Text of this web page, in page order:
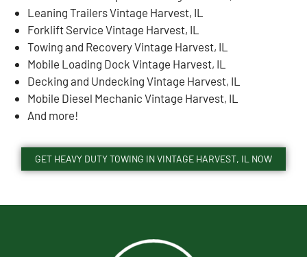
Leaning Trailers Vintage Harvest, IL
Forklift Service Vintage Harvest, IL
Towing and Recovery Vintage Harvest, IL
Mobile Loading Dock Vintage Harvest, IL
Decking and Undecking Vintage Harvest, IL
Mobile Diesel Mechanic Vintage Harvest, IL
And more!
GET HEAVY DUTY TOWING IN VINTAGE HARVEST, IL NOW